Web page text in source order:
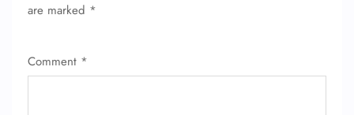
are marked *
Comment *